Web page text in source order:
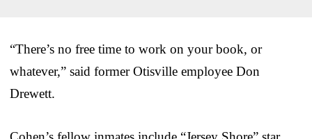
“There’s no free time to work on your book, or
whatever,” said former Otisville employee Don
Drewett.